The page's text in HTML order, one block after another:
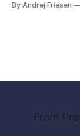
By Andrej Friesen
From